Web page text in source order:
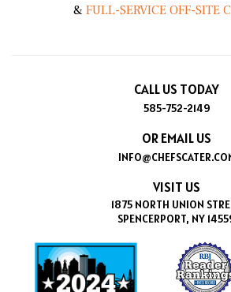
& FULL-SERVICE OFF-SITE
CALL US TODAY
585-752-2149
OR EMAIL US
VISIT US
1875 NORTH UNION
SPENCERPORT, NY